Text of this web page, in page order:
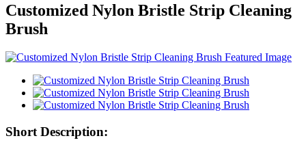
Customized Nylon Bristle Strip Cleaning
Brush
Short Description: